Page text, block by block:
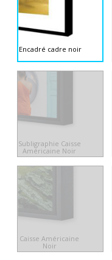
Encadré cadre noir
Subligraphie Caisse
Américaine Noir
Caisse Américaine
Noir